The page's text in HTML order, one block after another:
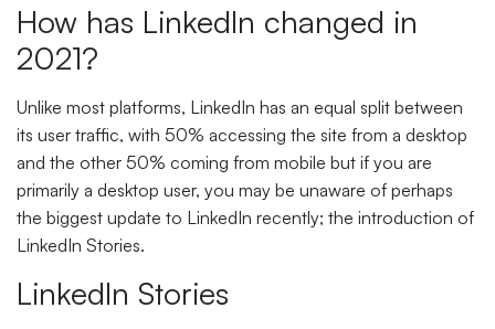
How has LinkedIn changed in
2021?
Unlike most platforms, LinkedIn has an equal split between
its user traffic, with 50% accessing the site from a desktop
and the other 50% coming from mobile but if you are
primarily a desktop user, you may be unaware of perhaps
the biggest update to LinkedIn recently; the introduction of
LinkedIn Stories.
LinkedIn Stories